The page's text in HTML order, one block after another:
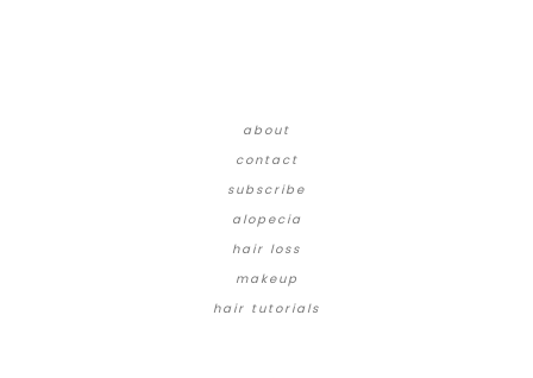
about
contact
subscribe
alopecia
hair loss
makeup
hair tutorials